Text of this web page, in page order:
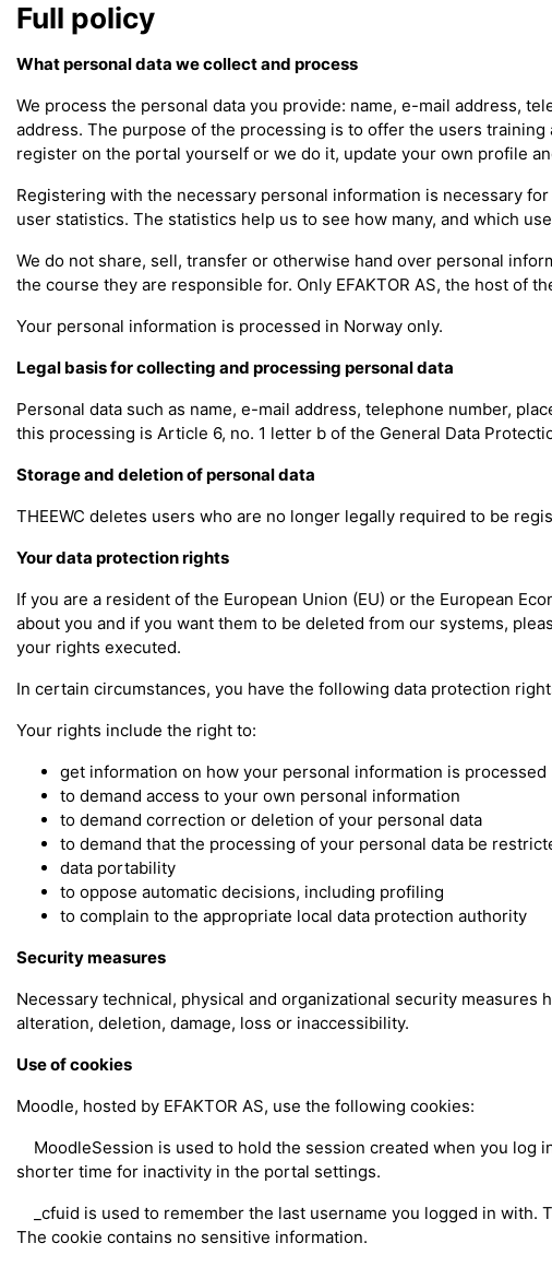
Full policy
What personal data we collect and process
We process the personal data you provide: name, e-mail address,
address. The purpose of the processing is to offer the users
register on the portal yourself or we do it, update your own profile
Registering with the necessary personal information is necessary
user statistics. The statistics help us to see how many, and which
We do not share, sell, transfer or otherwise hand over personal
the course they are responsible for. Only EFAKTOR AS, the host of
Your personal information is processed in Norway only.
Legal basis for collecting and processing personal data
Personal data such as name, e-mail address, telephone number,
this processing is Article 6, no. 1 letter b of the General Data
Storage and deletion of personal data
THEEWC deletes users who are no longer legally required to be
Your data protection rights
If you are a resident of the European Union (EU) or the European
about you and if you want them to be deleted from our systems,
your rights executed.
In certain circumstances, you have the following data protection
Your rights include the right to:
get information on how your personal information is processed
to demand access to your own personal information
to demand correction or deletion of your personal data
to demand that the processing of your personal data be
data portability
to oppose automatic decisions, including profiling
to complain to the appropriate local data protection authority
Security measures
Necessary technical, physical and organizational security
alteration, deletion, damage, loss or inaccessibility.
Use of cookies
Moodle, hosted by EFAKTOR AS, use the following cookies:
MoodleSession is used to hold the session created when you log
shorter time for inactivity in the portal settings.
_cfuid is used to remember the last username you logged in with.
The cookie contains no sensitive information.